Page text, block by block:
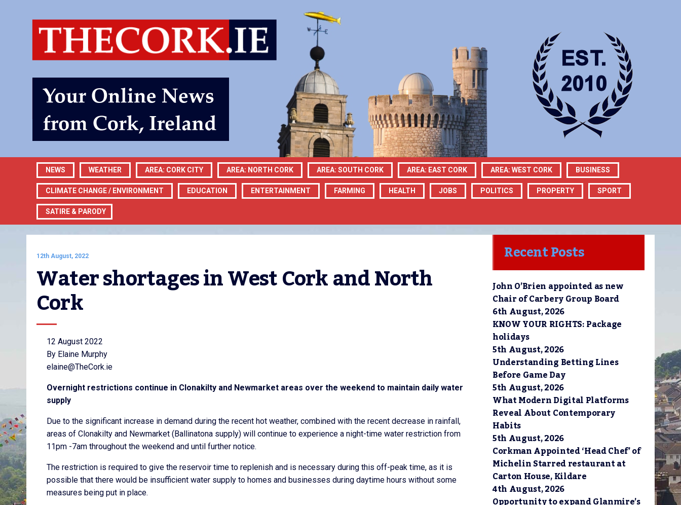
NEWS WEATHER AREA: CORK CITY AREA: NORTH CORK AREA: SOUTH CORK AREA: EAST CORK AREA: WEST CORK BUSINESS
CLIMATE CHANGE / ENVIRONMENT EDUCATION ENTERTAINMENT FARMING HEALTH JOBS POLITICS PROPERTY SPORT
SATIRE & PARODY
12th August, 2022
Water shortages in West Cork and North
Cork
12 August 2022
By Elaine Murphy
elaine@TheCork.ie
Overnight restrictions continue in Clonakilty and Newmarket areas over the weekend to maintain daily water
supply
Due to the significant increase in demand during the recent hot weather, combined with the recent decrease in rainfall,
areas of Clonakilty and Newmarket (Ballinatona supply) will continue to experience a night-time water restriction from
11pm -7am throughout the weekend and until further notice.
The restriction is required to give the reservoir time to replenish and is necessary during this off-peak time, as it is
possible that there would be insufficient water supply to homes and businesses during daytime hours without some
measures being put in place.
Recent Posts
John O’Brien appointed as new
Chair of Carbery Group Board
6th August, 2026
KNOW YOUR RIGHTS: Package
holidays
5th August, 2026
Understanding Betting Lines
Before Game Day
5th August, 2026
What Modern Digital Platforms
Reveal About Contemporary
Habits
5th August, 2026
Corkman Appointed ‘Head Chef’ of
Michelin Starred restaurant at
Carton House, Kildare
4th August, 2026